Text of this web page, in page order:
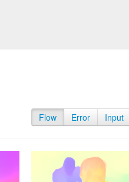
Flow Error Input